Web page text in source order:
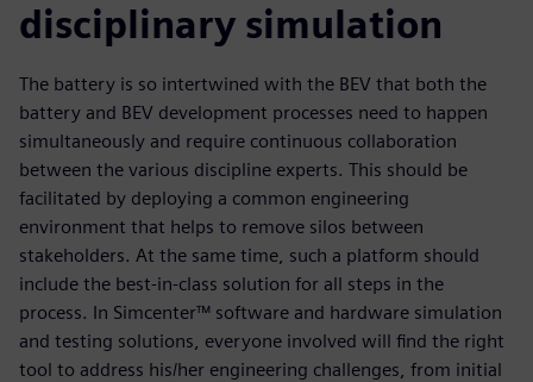
disciplinary simulation
The battery is so intertwined with the BEV that both the
battery and BEV development processes need to happen
simultaneously and require continuous collaboration
between the various discipline experts. This should be
facilitated by deploying a common engineering
environment that helps to remove silos between
stakeholders. At the same time, such a platform should
include the best-in-class solution for all steps in the
process. In Simcenter™ software and hardware simulation
and testing solutions, everyone involved will find the right
tool to address his/her engineering challenges, from initial